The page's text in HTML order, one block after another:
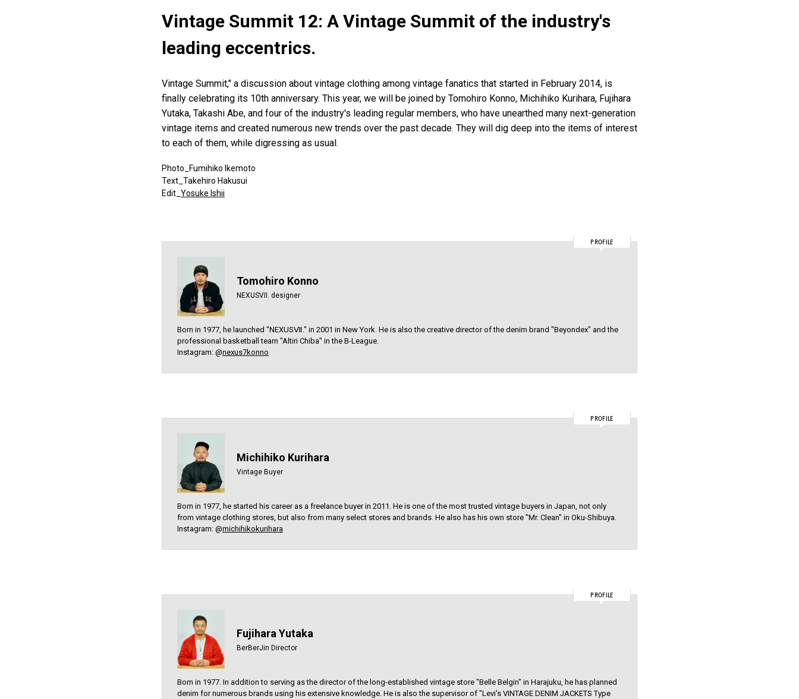
Vintage Summit 12: A Vintage Summit of the industry's
leading eccentrics.
Vintage Summit," a discussion about vintage clothing among vintage fanatics that started in February 2014, is
finally celebrating its 10th anniversary. This year, we will be joined by Tomohiro Konno, Michihiko Kurihara, Fujihara
Yutaka, Takashi Abe, and four of the industry's leading regular members, who have unearthed many next-generation
vintage items and created numerous new trends over the past decade. They will dig deep into the items of interest
to each of them, while digressing as usual.
Photo_Fumihiko Ikemoto
Text_Takehiro Hakusui
Edit_ Yosuke Ishii
PROFILE
Tomohiro Konno
NEXUSVII. designer
Born in 1977, he launched "NEXUSⅦ." in 2001 in New York. He is also the creative director of the denim brand "Beyondex" and the
professional basketball team "Altiri Chiba" in the B-League.
Instagram: @nexus7konno
PROFILE
Michihiko Kurihara
Vintage Buyer
Born in 1977, he started his career as a freelance buyer in 2011. He is one of the most trusted vintage buyers in Japan, not only
from vintage clothing stores, but also from many select stores and brands. He also has his own store "Mr. Clean" in Oku-Shibuya.
Instagram: @michihikokurihara
PROFILE
Fujihara Yutaka
BerBerJin Director
Born in 1977. In addition to serving as the director of the long-established vintage store "Belle Belgin" in Harajuku, he has planned
denim for numerous brands using his extensive knowledge. He is also the supervisor of "Levi's VINTAGE DENIM JACKETS Type